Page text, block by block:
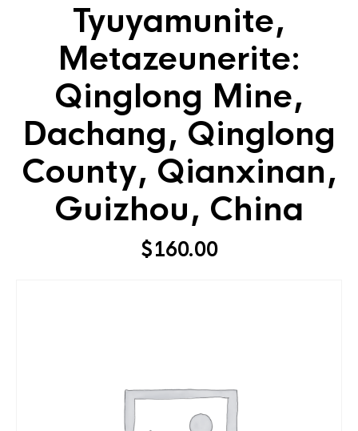
Tyuyamunite,
Metazeunerite:
Qinglong Mine,
Dachang, Qinglong
County, Qianxinan,
Guizhou, China
$160.00